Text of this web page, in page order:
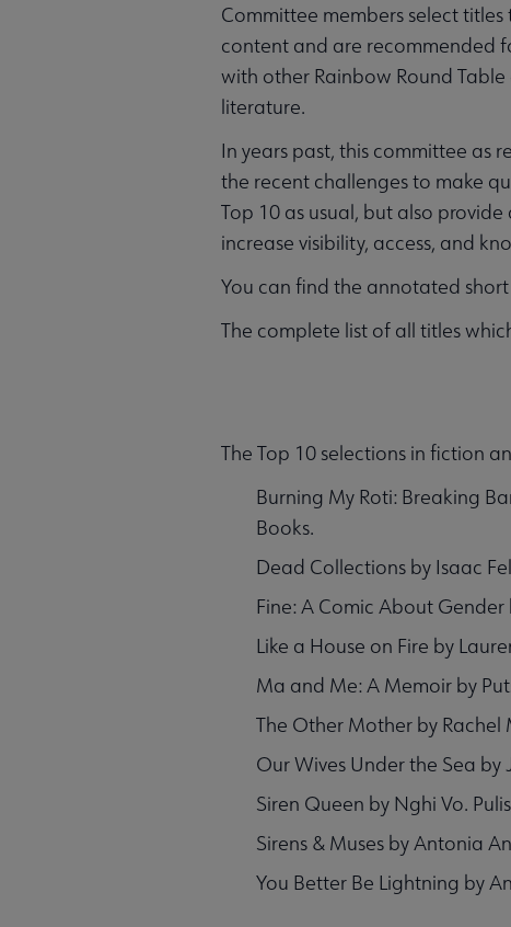
Committee members select
content and are recommended
with other Rainbow Round
literature.
In years past, this committee as
the recent challenges to make
Top 10 as usual, but also
increase visibility, access, and
You can find the annotated
The complete list of all titles
The Top 10 selections in fiction
Burning My Roti: Breaking
Books.
Dead Collections by Isaac
Fine: A Comic About Gender
Like a House on Fire by
Ma and Me: A Memoir by
The Other Mother by Rachel
Our Wives Under the Sea
Siren Queen by Nghi Vo.
Sirens & Muses by Antonia
You Better Be Lightning by